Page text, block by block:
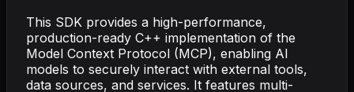
This SDK provides a high-performance,
production-ready C++ implementation of the
Model Context Protocol (MCP), enabling AI
models to securely interact with external tools,
data sources, and services. It features multi-